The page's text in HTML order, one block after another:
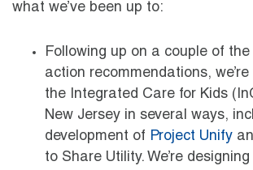
what we’ve been up to:
Following up on a couple of the
action recommendations,
the Integrated Care for Kids
New Jersey in several ways,
development of Project Unify
to Share Utility. We’re